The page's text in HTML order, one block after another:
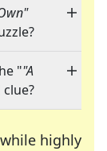
""A
highly